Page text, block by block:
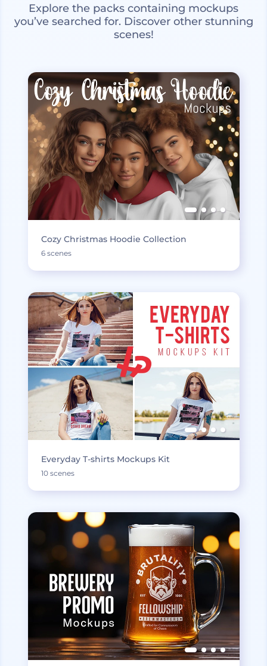
Explore the packs containing mockups
you’ve searched for. Discover other stunning
scenes!
Cozy Christmas Hoodie Collection
6 scenes
Everyday T-shirts Mockups Kit
10 scenes